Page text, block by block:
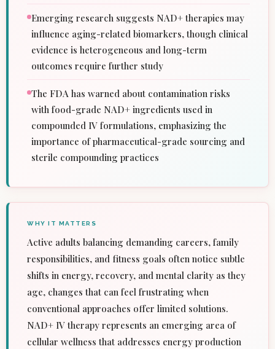
Emerging research suggests NAD+ therapies may
influence aging-related biomarkers, though clinical
evidence is heterogeneous and long-term
outcomes require further study
The FDA has warned about contamination risks
with food-grade NAD+ ingredients used in
compounded IV formulations, emphasizing the
importance of pharmaceutical-grade sourcing and
sterile compounding practices
WHY IT MATTERS
Active adults balancing demanding careers, family
responsibilities, and fitness goals often notice subtle
shifts in energy, recovery, and mental clarity as they
age, changes that can feel frustrating when
conventional approaches offer limited solutions.
NAD+ IV therapy represents an emerging area of
cellular wellness that addresses energy production